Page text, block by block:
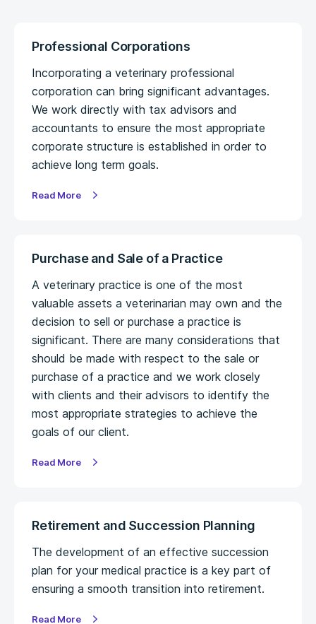
Professional Corporations
Incorporating a veterinary professional
corporation can bring significant advantages.
We work directly with tax advisors and
accountants to ensure the most appropriate
corporate structure is established in order to
achieve long term goals.
Read More
Purchase and Sale of a Practice
A veterinary practice is one of the most
valuable assets a veterinarian may own and the
decision to sell or purchase a practice is
significant. There are many considerations that
should be made with respect to the sale or
purchase of a practice and we work closely
with clients and their advisors to identify the
most appropriate strategies to achieve the
goals of our client.
Read More
Retirement and Succession Planning
The development of an effective succession
plan for your medical practice is a key part of
ensuring a smooth transition into retirement.
Read More